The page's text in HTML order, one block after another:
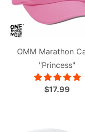
OMM Marathon
"Princess"
$17.99